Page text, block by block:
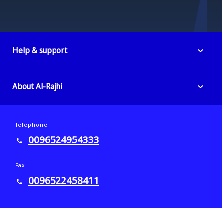
Help & support
About Al-Rajhi
Telephone
0096524954333
Fax
0096522458411